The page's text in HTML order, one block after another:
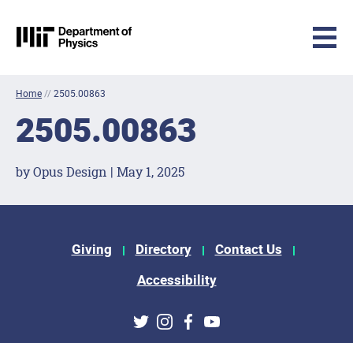
MIT Physics
Home//2505.00863
2505.00863
by Opus Design | May 1, 2025
Footer Menu
Giving Directory
Contact Us
Accessibility
Social Media Links
TwitterInstagram
Facebook
Youtube